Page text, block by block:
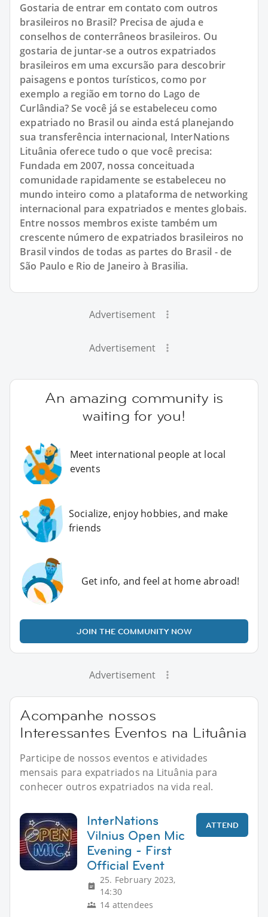
Gostaria de entrar em contato com outros
brasileiros no Brasil? Precisa de ajuda e
conselhos de conterrâneos brasileiros. Ou
gostaria de juntar-se a outros expatriados
brasileiros em uma excursão para descobrir
paisagens e pontos turísticos, como por
exemplo a região em torno do Lago de
Curlândia? Se você já se estabeleceu como
expatriado no Brasil ou ainda está planejando
sua transferência internacional, InterNations
Lituânia oferece tudo o que você precisa:
Fundada em 2007, nossa conceituada
comunidade rapidamente se estabeleceu no
mundo inteiro como a plataforma de networking
internacional para expatriados e mentes globais.
Entre nossos membros existe também um
crescente número de expatriados brasileiros no
Brasil vindos de todas as partes do Brasil - de
São Paulo e Rio de Janeiro à Brasilia.
Advertisement
Advertisement
An amazing community is
waiting for you!
Meet international people at local
events
Socialize, enjoy hobbies, and make
friends
Get info, and feel at home abroad!
JOIN THE COMMUNITY NOW
Advertisement
Acompanhe nossos
Interessantes Eventos na Lituânia
Participe de nossos eventos e atividades
mensais para expatriados na Lituânia para
conhecer outros expatriados na vida real.
InterNations
Vilnius Open Mic
Evening - First
Official Event
25. February 2023,
14:30
14 attendees
ATTEND